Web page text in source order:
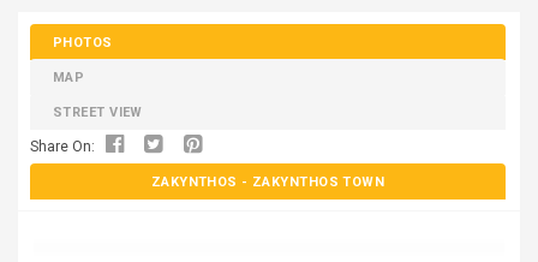
PHOTOS
MAP
STREET VIEW
Share On:
ZAKYNTHOS - ZAKYNTHOS TOWN